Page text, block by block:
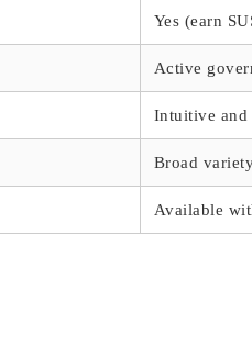
Yes (earn
Active
Intuitive and
Broad
Available